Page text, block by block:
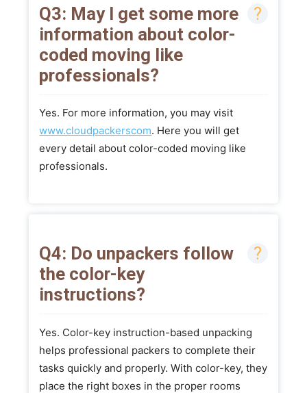
Q3: May I get some more
information about color-
coded moving like
professionals?
Yes. For more information, you may visit
www.cloudpackerscom. Here you will get
every detail about color-coded moving like
professionals.
Q4: Do unpackers follow
the color-key
instructions?
Yes. Color-key instruction-based unpacking
helps professional packers to complete their
tasks quickly and properly. With color-key, they
place the right boxes in the proper rooms